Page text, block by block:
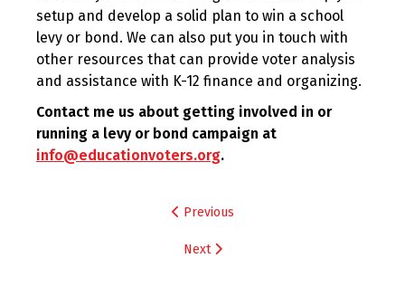
setup and develop a solid plan to win a school
levy or bond. We can also put you in touch with
other resources that can provide voter analysis
and assistance with K-12 finance and organizing.
Contact me us about getting involved in or
running a levy or bond campaign at
info@educationvoters.org.
Previous
Next